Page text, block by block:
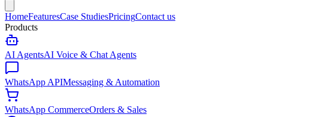
HomeFeaturesCase StudiesPricingContact us
Products
AI AgentsAI Voice & Chat Agents
WhatsApp APIMessaging & Automation
WhatsApp CommerceOrders & Sales